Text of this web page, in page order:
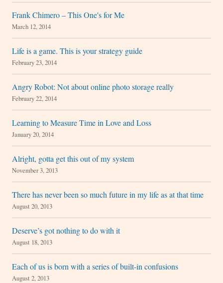
Frank Chimero – This One's for Me
March 12, 2014
Life is a game. This is your strategy guide
February 23, 2014
Angry Robot: Not about online photo storage really
February 22, 2014
Learning to Measure Time in Love and Loss
January 20, 2014
Alright, gotta get this out of my system
November 3, 2013
There has never been so much future in my life as at that time
August 20, 2013
Deserve’s got nothing to do with it
August 18, 2013
Each of us is born with a series of built-in confusions
August 2, 2013